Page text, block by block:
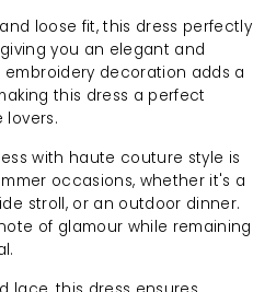
loose fit, this dress perfectly
you an elegant and
decoration adds a
this dress a perfect
with haute couture style is
occasions, whether it's a
stroll, or an outdoor dinner.
of glamour while remaining